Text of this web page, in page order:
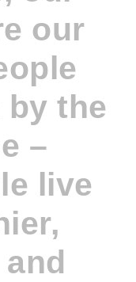
our
by the
–
live